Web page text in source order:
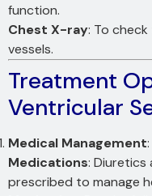
function.
Chest X-ray: To
vessels.
Treatment
Ventricular
Medical Management:
Medications: Diuretics
prescribed to manage